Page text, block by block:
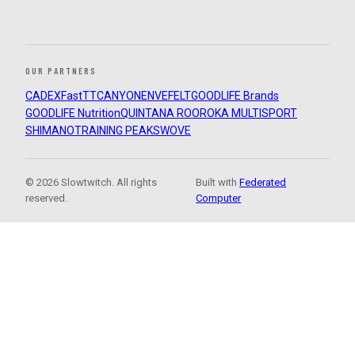
OUR PARTNERS
CADEXFastTTCANYON ENVEFELTGOODLIFE Brands
GOODLIFE NutritionQUINTANA ROOROKA MULTISPORT
SHIMANOTRAINING PEAKSWOVE
© 2026 Slowtwitch. All rights
reserved.
Built withFederated
Computer